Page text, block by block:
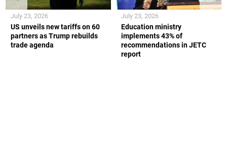
US unveils new tariffs on 60
partners as Trump rebuilds
trade agenda
July 23, 2026
Education ministry
implements 43% of
recommendations in JETC
report
July 23, 2026